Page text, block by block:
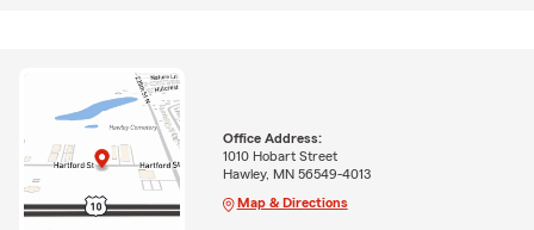
Office Address:
1010 Hobart Street
Hawley, MN 56549-4013
Map & Directions